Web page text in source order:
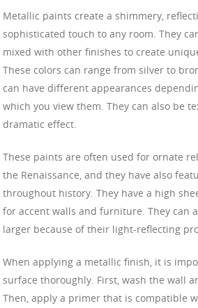
Metallic paints create a shimmery,
sophisticated touch to any room. They
mixed with other finishes to create
These colors can range from silver to
can have different appearances
which you view them. They can also be
dramatic effect.
These paints are often used for ornate
the Renaissance, and they have also
throughout history. They have a high
for accent walls and furniture. They can
larger because of their light-reflecting
When applying a metallic finish, it is
surface thoroughly. First, wash the wall
Then, apply a primer that is compatible